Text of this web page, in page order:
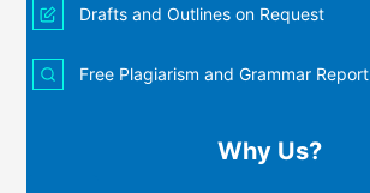
Drafts and Outlines on Request
Free Plagiarism and Grammar Report
Why Us?